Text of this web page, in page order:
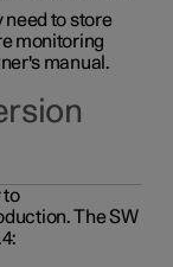
need to store
monitoring
manual.
to
The SW